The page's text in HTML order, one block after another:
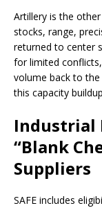
Artillery is the
stocks, range,
returned to center
for limited
volume back to the
this capacity
Industrial
“Blank
Suppliers
SAFE includes